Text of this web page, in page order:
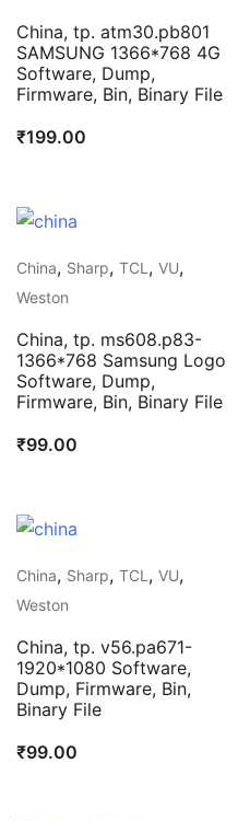
China, tp. atm30.pb801
SAMSUNG 1366*768 4G
Software, Dump,
Firmware, Bin, Binary File
₹199.00
China, Sharp, TCL , VU,
Weston
China, tp. ms608.p83-
1366*768 Samsung Logo
Software, Dump,
Firmware, Bin, Binary File
₹99.00
China, Sharp, TCL , VU,
Weston
China, tp. v56.pa671-
1920*1080 Software,
Dump, Firmware, Bin,
Binary File
₹99.00